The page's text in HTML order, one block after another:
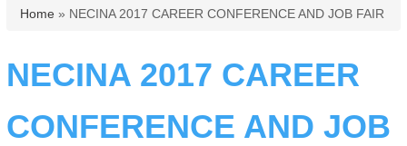
You are here
Home » NECINA 2017 CAREER CONFERENCE AND JOB FAIR
NECINA 2017 CAREER
CONFERENCE AND JOB